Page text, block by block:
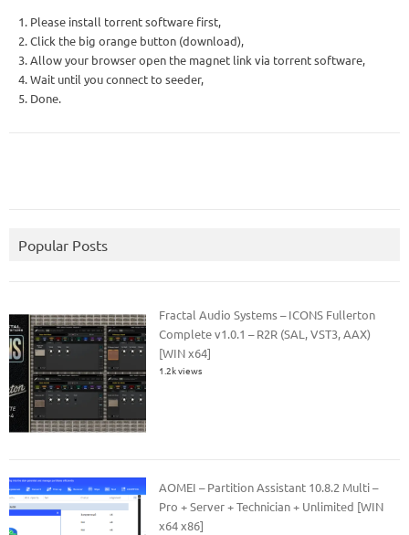
1. Please install torrent software first,
2. Click the big orange button (download),
3. Allow your browser open the magnet link via torrent software,
4. Wait until you connect to seeder,
5. Done.
Popular Posts
Fractal Audio Systems – ICONS Fullerton
Complete v1.0.1 – R2R (SAL, VST3, AAX)
[WIN x64]
1.2k views
AOMEI – Partition Assistant 10.8.2 Multi –
Pro + Server + Technician + Unlimited [WIN
x64 x86]